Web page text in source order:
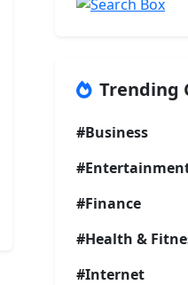
Trending
#Business
#Finance
#Health &
#Internet